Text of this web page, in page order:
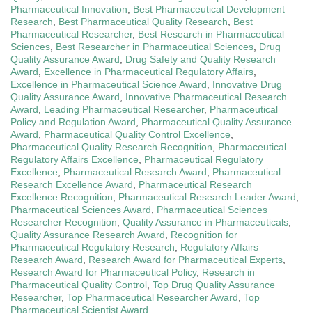
Pharmaceutical Innovation
Best Pharmaceutical Development
Research
Best Pharmaceutical Quality Research
Best
Pharmaceutical Researcher, Best Research in Pharmaceutical
Sciences Best Researcher in Pharmaceutical Sciences Drug
Quality Assurance Award
Drug Safety and Quality Research
Award
Excellence in Pharmaceutical Regulatory Affairs
Excellence in Pharmaceutical Science Award
Innovative Drug
Quality Assurance Award
Innovative Pharmaceutical Research
Award
Leading Pharmaceutical Researcher, Pharmaceutical
Policy and Regulation Award
Pharmaceutical Quality Assurance
Award
Pharmaceutical Quality Control Excellence
Pharmaceutical Quality Research Recognition
Pharmaceutical
Regulatory Affairs Excellence
Pharmaceutical Regulatory
Excellence
Pharmaceutical Research Award
Pharmaceutical
Research Excellence Award
Pharmaceutical Research
Excellence Recognition
Pharmaceutical Research Leader Award
Pharmaceutical Sciences Award
Pharmaceutical Sciences
Researcher Recognition Quality Assurance in Pharmaceuticals
Quality Assurance Research Award
Recognition for
Pharmaceutical Regulatory Research
Regulatory Affairs
Research Award
Research Award for Pharmaceutical Experts
Research Award for Pharmaceutical Policy, Research in
Pharmaceutical Quality Control Top Drug Quality Assurance
Researcher, Top Pharmaceutical Researcher Award Top
Pharmaceutical Scientist Award